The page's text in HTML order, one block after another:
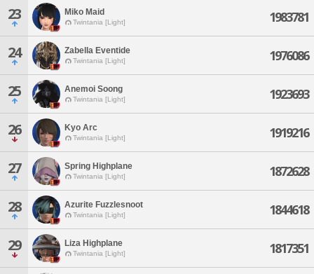
23 Miko Maid
Twintania [Light] 1983781
24 Zabella Eventide
Twintania [Light] 1976086
25 Anemoi Soong
Twintania [Light] 1923693
26 Kyo Arc
Twintania [Light] 1919216
27 Spring Highplane
Twintania [Light] 1872628
28 Azurite Fuzzlesnoot
Twintania [Light] 1844618
29 Liza Highplane
Twintania [Light] 1817351